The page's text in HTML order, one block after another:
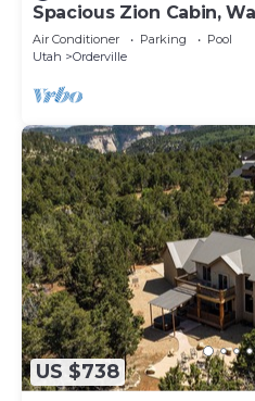
Spacious Zion Cabin,
Ponderosa Ranch,
Air Conditioner Parking
Pool
Utah
Orderville
US $738